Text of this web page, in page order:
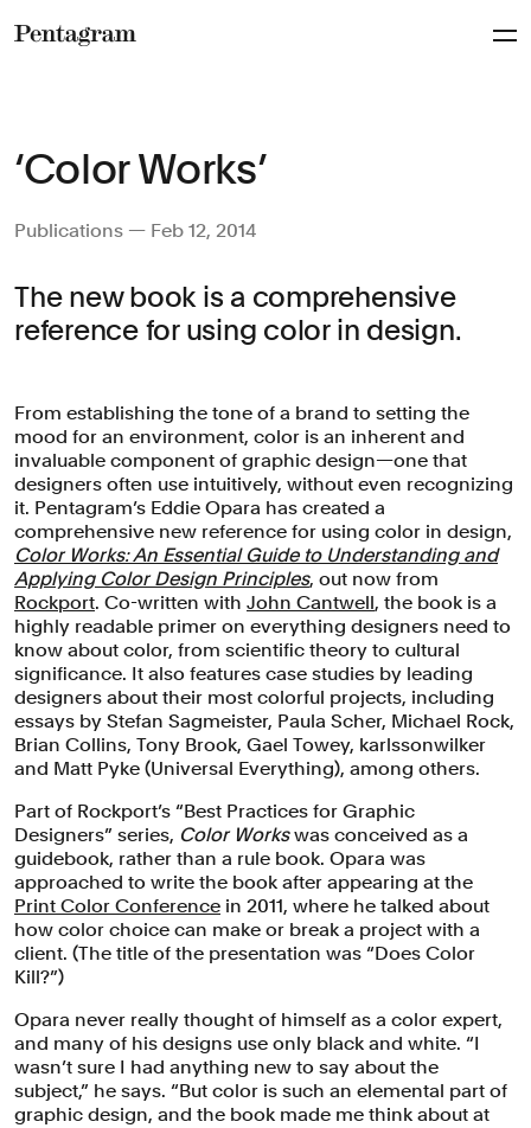
‘Color Works’
Publications — Feb 12, 2014
The new book is a comprehensive
reference for using color in design.
From establishing the tone of a brand to setting the
mood for an environment, color is an inherent and
invaluable component of graphic design—one that
designers often use intuitively, without even recognizing
it. Pentagram’s Eddie Opara has created a
comprehensive new reference for using color in design,
Color Works: An Essential Guide to Understanding and
Applying Color Design Principles, out now from
Rockport. Co-written with John Cantwell, the book is a
highly readable primer on everything designers need to
know about color, from scientific theory to cultural
significance. It also features case studies by leading
designers about their most colorful projects, including
essays by Stefan Sagmeister, Paula Scher, Michael Rock,
Brian Collins, Tony Brook, Gael Towey, karlssonwilker
and Matt Pyke (Universal Everything), among others.
Part of Rockport’s “Best Practices for Graphic
Designers” series, Color Workswas conceived as a
guidebook, rather than a rule book. Opara was
approached to write the book after appearing at the
Print Color Conference in 2011, where he talked about
how color choice can make or break a project with a
client. (The title of the presentation was “Does Color
Kill?”)
Opara never really thought of himself as a color expert,
and many of his designs use only black and white. “I
wasn’t sure I had anything new to say about the
subject,” he says. “But color is such an elemental part of
graphic design, and the book made me think about at